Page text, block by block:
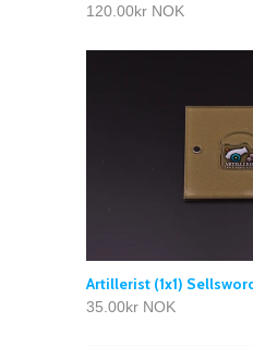
120.00kr NOK
Artillerist (1x1)
35.00kr NOK